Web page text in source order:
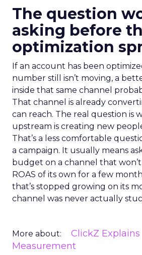
The question
asking before
optimization
If an account has been
number still isn’t moving, a
inside that same channel
That channel is already
can reach. The real question is
upstream is creating new
That’s a less comfortable
a campaign. It usually means
budget on a channel that
ROAS of its own for a few
that’s stopped growing on its
channel was never actually
More about: ClickZ Explains
Measurement